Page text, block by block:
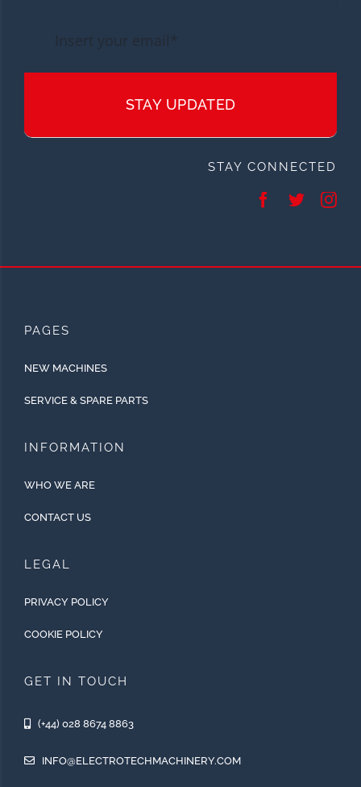
STAY UPDATED
STAY CONNECTED
PAGES
NEW MACHINES
SERVICE & SPARE PARTS
INFORMATION
WHO WE ARE
CONTACT US
LEGAL
PRIVACY POLICY
COOKIE POLICY
GET IN TOUCH
(+44) 028 8674 8863
INFO@ELECTROTECHMACHINERY.COM